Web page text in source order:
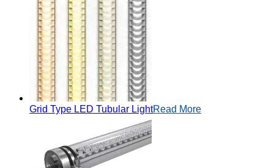
Grid Type LED Tubular LightRead More